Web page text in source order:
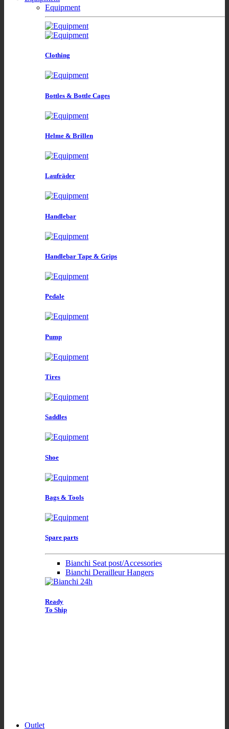
Equipment
Clothing
Bottles & Bottle Cages
Helme & Brillen
Laufräder
Handlebar
Handlebar Tape & Grips
Pedale
Pump
Tires
Saddles
Shoe
Bags & Tools
Spare parts
Bianchi Seat post/Accessories
Bianchi Derailleur Hangers
Ready
To Ship
Outlet